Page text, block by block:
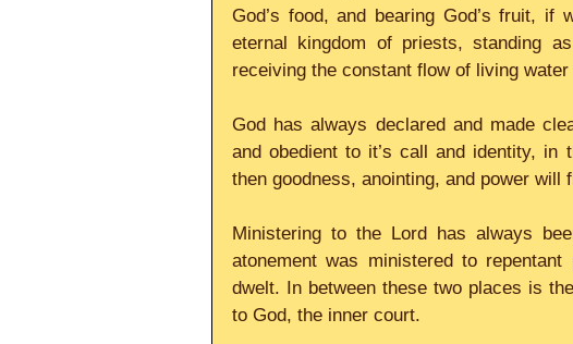
God’s food, and bearing God’s fruit, if
eternal kingdom of priests, standing
receiving the constant flow of living
God has always declared and made
and obedient to it’s call and identity,
then goodness, anointing, and power will
Ministering to the Lord has always
atonement was ministered to
dwelt. In between these two places is
to God, the inner court.